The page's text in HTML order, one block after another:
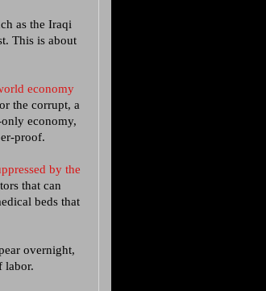
as the Iraqi
This is about
economy
the corrupt, a
economy,
proof.
by the
that can
beds that
overnight,
labor.